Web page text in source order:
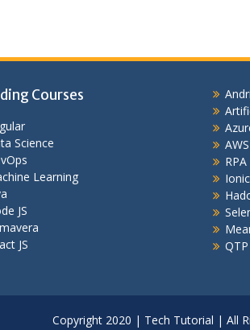
Courses
Science
Learning
JS
JS
AWS
RPA
Copyright 2020 | Tech Tutorial | All